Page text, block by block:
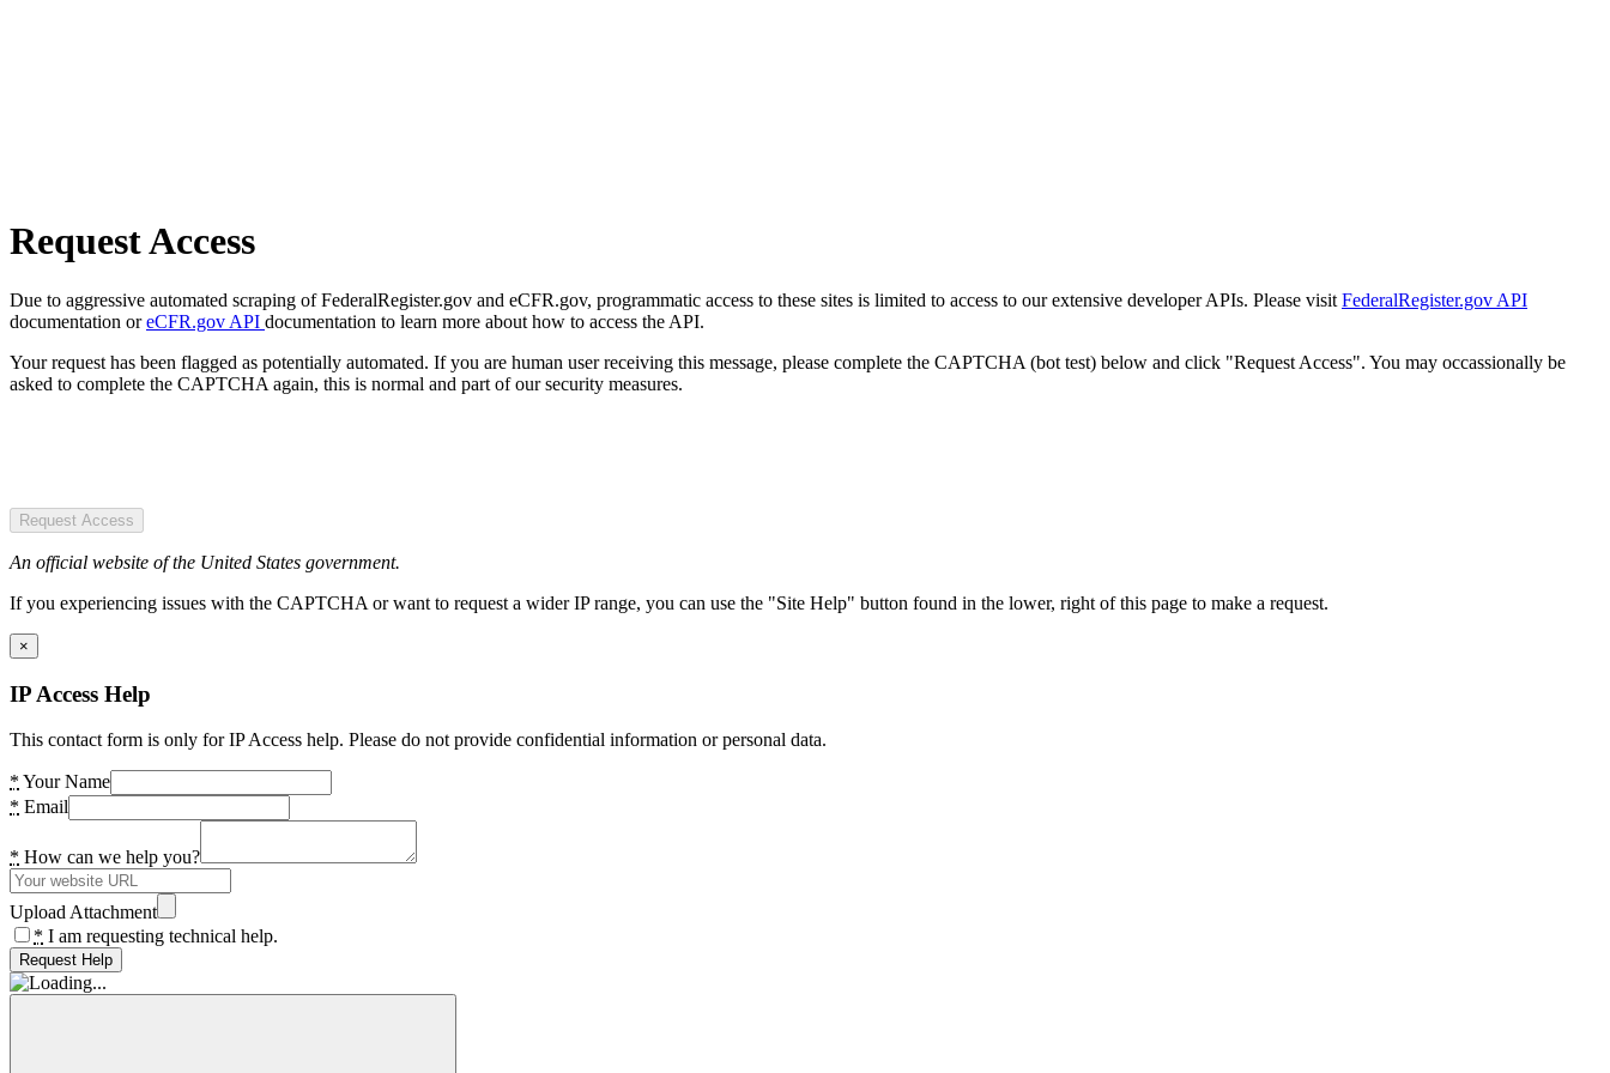
Request Access
Due to aggressive automated scraping of FederalRegister.gov and eCFR.gov, programmatic access to these sites is limited to access to our extensive developer APIs. Please visit FederalRegister.gov API
documentation oreCFR.gov API documentation to learn more about how to access the API.
Your request has been flagged as potentially automated. If you are human user receiving this message, please complete the CAPTCHA (bot test) below and click "Request Access". You may occassionally be
asked to complete the CAPTCHA again, this is normal and part of our security measures.
Request Access
An official website of the United States government.
If you experiencing issues with the CAPTCHA or want to request a wider IP range, you can use the "Site Help" button found in the lower, right of this page to make a request.
×
IP Access Help
This contact form is only for IP Access help. Please do not provide confidential information or personal data.
* Your Name
* Email
* How can we help you?
Upload Attachment
* I am requesting technical help.